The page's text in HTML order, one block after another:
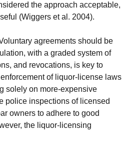
the approach acceptable,
(Wiggers et al. 2004).
agreements should be
with a graded system of
and revocations, is key to
of liquor-license laws
solely on more-expensive
police inspections of licensed
owners to adhere to good
the liquor-licensing